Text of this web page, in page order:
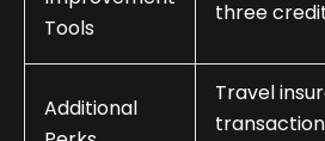
Tools
three
Additional
Travel